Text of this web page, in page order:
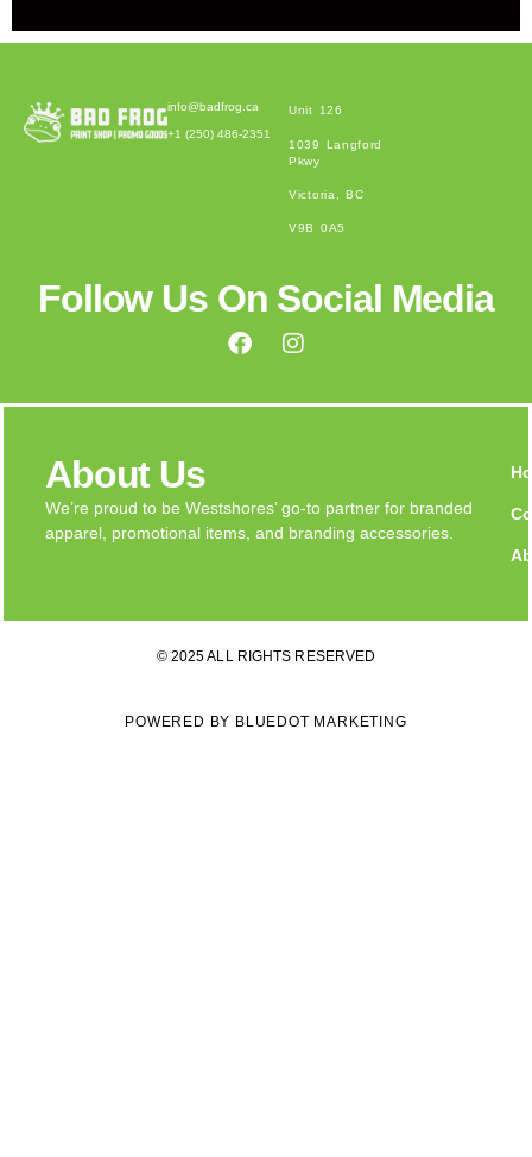
info@badfrog.ca
+1 (250) 486-2351
Unit 126
1039 Langford
Pkwy
Victoria, BC
V9B 0A5
Follow Us On Social Media
About Us
We’re proud to be Westshores’ go-to partner for branded
apparel, promotional items, and branding accessories.
© 2025 ALL RIGHTS RESERVED
POWERED BY BLUEDOT MARKETING